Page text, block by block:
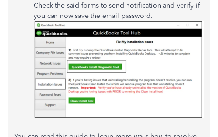
Check the said forms to send notification and verify if
you can now save the email password.